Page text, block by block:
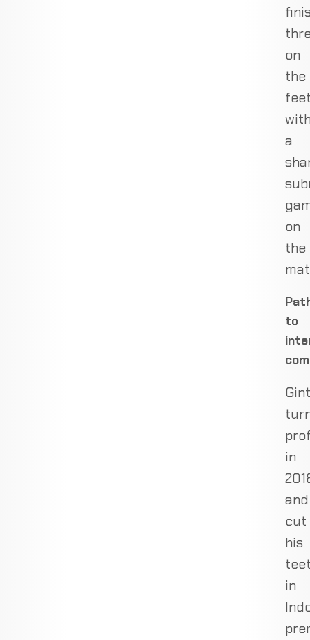
on
the
a
on
the
to
in
and
cut
his
in